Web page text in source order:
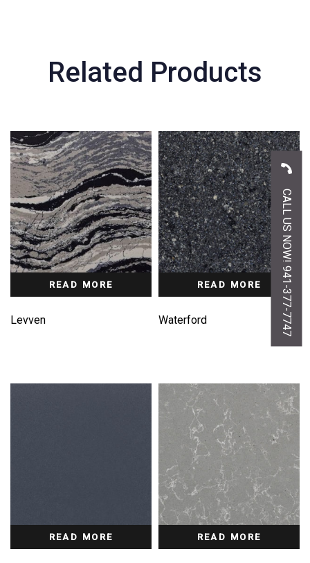
Related Products
READ MORE
Levven
READ MORE
Waterford
READ MORE READ MORE
CALL US NOW! 941-377-7747